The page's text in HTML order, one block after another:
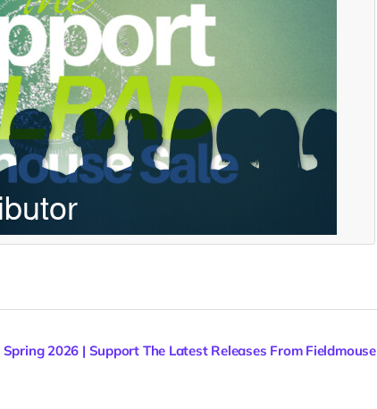
Spring 2026 | Support The Latest Releases From Fieldmouse